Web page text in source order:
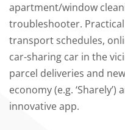
apartment/window
troubleshooter.
transport schedules,
car-sharing car in the
parcel deliveries and
economy (e.g.
innovative app.